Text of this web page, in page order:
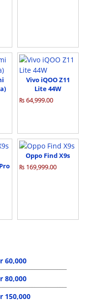
Vivo iQOO Z11
Lite 44W
₨ 64,999.00
Oppo Find X9s
₨ 169,999.00
60,000
80,000
150,000